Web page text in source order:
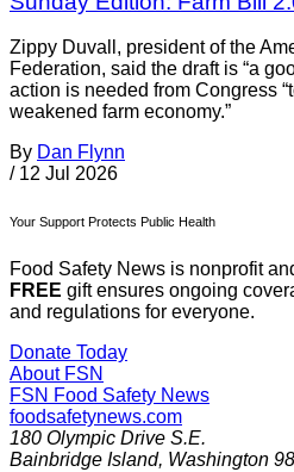
Zippy Duvall, president of the
Federation, said the draft is “a
action is needed from Congress
weakened farm economy.”
By Dan Flynn
/ 12 Jul 2026
Your Support Protects Public Health
Food Safety News is nonprofit
FREE gift ensures ongoing
and regulations for everyone.
Donate Today
About FSN
FSN Food Safety News
foodsafetynews.com
180 Olympic Drive S.E.
Bainbridge Island, Washington